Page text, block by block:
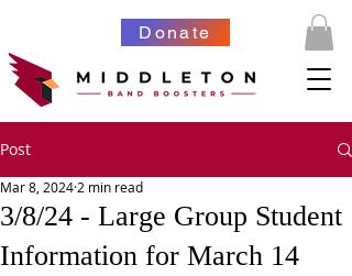
Donate
Post
3/8/24 - Large Group Student
Information for March 14
Mar 8, 20242 min read